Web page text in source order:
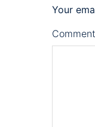
Your
Comment